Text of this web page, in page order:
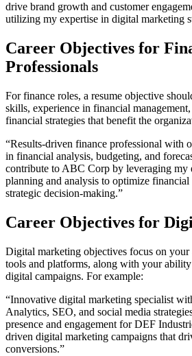
drive brand growth and customer
utilizing my expertise in digital marketing
Career Objectives for
Professionals
For finance roles, a resume objective
skills, experience in financial
financial strategies that benefit the
“Results-driven finance professional with
in financial analysis, budgeting, and
contribute to ABC Corp by leveraging my
planning and analysis to optimize
strategic decision-making.”​
Career Objectives for
Digital marketing objectives focus on
tools and platforms, along with your ability
digital campaigns. For example:
“Innovative digital marketing specialist
Analytics, SEO, and social media
presence and engagement for DEF
driven digital marketing campaigns that
conversions.”